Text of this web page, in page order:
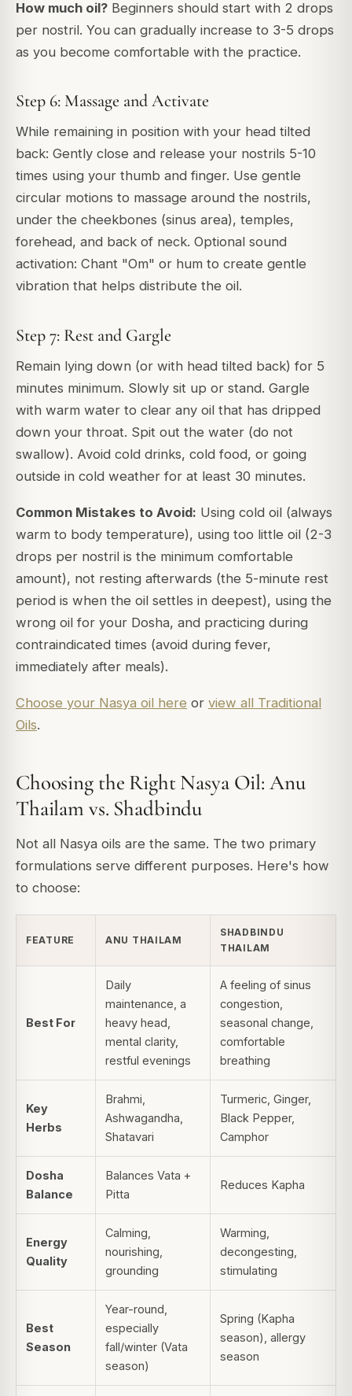
How much oil? Beginners should start with 2 drops
per nostril. You can gradually increase to 3-5 drops
as you become comfortable with the practice.
Step 6: Massage and Activate
While remaining in position with your head tilted
back: Gently close and release your nostrils 5-10
times using your thumb and finger. Use gentle
circular motions to massage around the nostrils,
under the cheekbones (sinus area), temples,
forehead, and back of neck. Optional sound
activation: Chant "Om" or hum to create gentle
vibration that helps distribute the oil.
Step 7: Rest and Gargle
Remain lying down (or with head tilted back) for 5
minutes minimum. Slowly sit up or stand. Gargle
with warm water to clear any oil that has dripped
down your throat. Spit out the water (do not
swallow). Avoid cold drinks, cold food, or going
outside in cold weather for at least 30 minutes.
Common Mistakes to Avoid: Using cold oil (always
warm to body temperature), using too little oil (2-3
drops per nostril is the minimum comfortable
amount), not resting afterwards (the 5-minute rest
period is when the oil settles in deepest), using the
wrong oil for your Dosha, and practicing during
contraindicated times (avoid during fever,
immediately after meals).
Choose your Nasya oil here or view all Traditional
Oils.
Choosing the Right Nasya Oil: Anu
Thailam vs. Shadbindu
Not all Nasya oils are the same. The two primary
formulations serve different purposes. Here's how
to choose:
FEATURE ANU THAILAM
SHADBINDU
THAILAM
Best For
Daily
maintenance, a
heavy head,
mental clarity,
restful evenings
A feeling of sinus
congestion,
seasonal change,
comfortable
breathing
Key
Herbs
Brahmi,
Ashwagandha,
Shatavari
Turmeric, Ginger,
Black Pepper,
Camphor
Dosha
Balance
Balances Vata +
Pitta
Reduces Kapha
Energy
Quality
Calming,
nourishing,
grounding
Warming,
decongesting,
stimulating
Best
Season
Year-round,
especially
fall/winter (Vata
season)
Spring (Kapha
season), allergy
season